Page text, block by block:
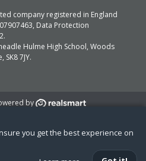
you get the best experience on
company registered in England
Data Protection
Hulme High School, Woods
7JY.
by